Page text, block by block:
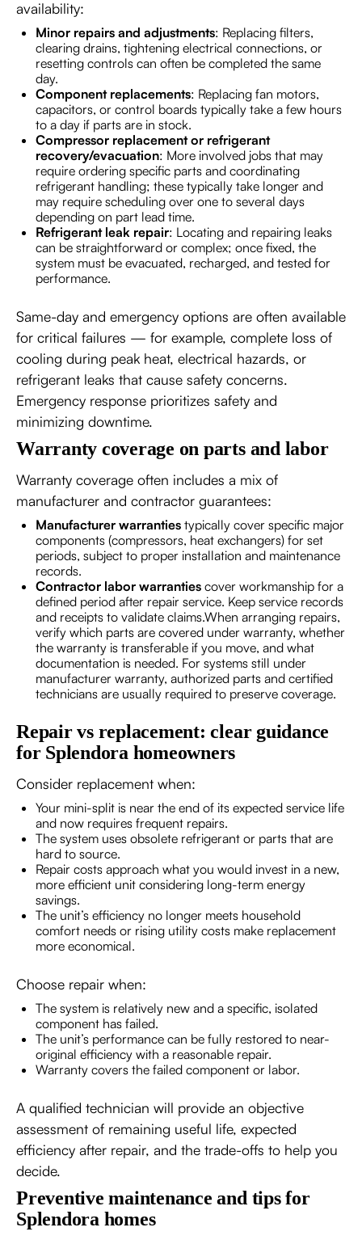
availability:
Minor repairs and adjustments: Replacing filters,
clearing drains, tightening electrical connections, or
resetting controls can often be completed the same
day.
Component replacements: Replacing fan motors,
capacitors, or control boards typically take a few hours
to a day if parts are in stock.
Compressor replacement or refrigerant
recovery/evacuation: More involved jobs that may
require ordering specific parts and coordinating
refrigerant handling; these typically take longer and
may require scheduling over one to several days
depending on part lead time.
Refrigerant leak repair: Locating and repairing leaks
can be straightforward or complex; once fixed, the
system must be evacuated, recharged, and tested for
performance.
Same-day and emergency options are often available
for critical failures — for example, complete loss of
cooling during peak heat, electrical hazards, or
refrigerant leaks that cause safety concerns.
Emergency response prioritizes safety and
minimizing downtime.
Warranty coverage on parts and labor
Warranty coverage often includes a mix of
manufacturer and contractor guarantees:
Manufacturer warranties typically cover specific major
components (compressors, heat exchangers) for set
periods, subject to proper installation and maintenance
records.
Contractor labor warranties cover workmanship for a
defined period after repair service. Keep service records
and receipts to validate claims.When arranging repairs,
verify which parts are covered under warranty, whether
the warranty is transferable if you move, and what
documentation is needed. For systems still under
manufacturer warranty, authorized parts and certified
technicians are usually required to preserve coverage.
Repair vs replacement: clear guidance
for Splendora homeowners
Consider replacement when:
Your mini-split is near the end of its expected service life
and now requires frequent repairs.
The system uses obsolete refrigerant or parts that are
hard to source.
Repair costs approach what you would invest in a new,
more efficient unit considering long-term energy
savings.
The unit’s efficiency no longer meets household
comfort needs or rising utility costs make replacement
more economical.
Choose repair when:
The system is relatively new and a specific, isolated
component has failed.
The unit’s performance can be fully restored to near-
original efficiency with a reasonable repair.
Warranty covers the failed component or labor.
A qualified technician will provide an objective
assessment of remaining useful life, expected
efficiency after repair, and the trade-offs to help you
decide.
Preventive maintenance and tips for
Splendora homes